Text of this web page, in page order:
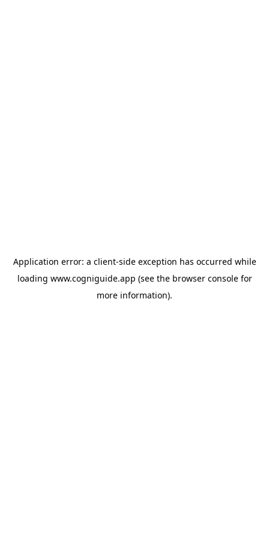
Application error: a client-side exception has occurred while
loading www.cogniguide.app (see the browser consolefor
more information).